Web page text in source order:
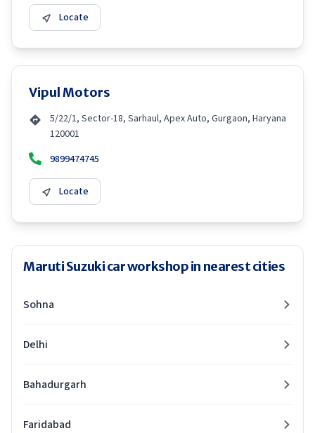
Locate
Vipul Motors
5/22/1, Sector-18, Sarhaul, Apex Auto, Gurgaon, Haryana
120001
9899474745
Locate
Maruti Suzuki car workshop in nearest cities
Sohna
Delhi
Bahadurgarh
Faridabad